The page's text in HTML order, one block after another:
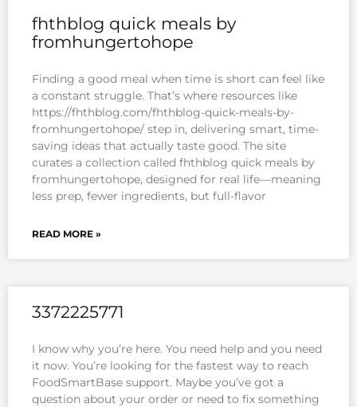
fhthblog quick meals by
fromhungertohope
Finding a good meal when time is short can feel like
a constant struggle. That’s where resources like
https://fhthblog.com/fhthblog-quick-meals-by-
fromhungertohope/ step in, delivering smart, time-
saving ideas that actually taste good. The site
curates a collection called fhthblog quick meals by
fromhungertohope, designed for real life—meaning
less prep, fewer ingredients, but full-flavor
READ MORE »
3372225771
I know why you’re here. You need help and you need
it now. You’re looking for the fastest way to reach
FoodSmartBase support. Maybe you’ve got a
question about your order or need to fix something